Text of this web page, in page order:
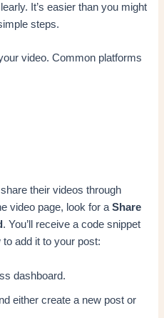
It’s easier than you might
steps.
video. Common platforms
their videos through
video page, look for aShare
. You’ll receive a code snippet
to add it to your post:
dashboard.
either create a new post or